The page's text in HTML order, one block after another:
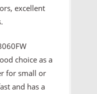
excellent
choice as a
for small or
and has a